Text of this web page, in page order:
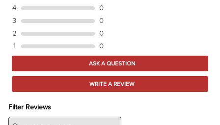
4
0
3
0
2
0
1
0
ASK A QUESTION
WRITE A REVIEW
Filter Reviews